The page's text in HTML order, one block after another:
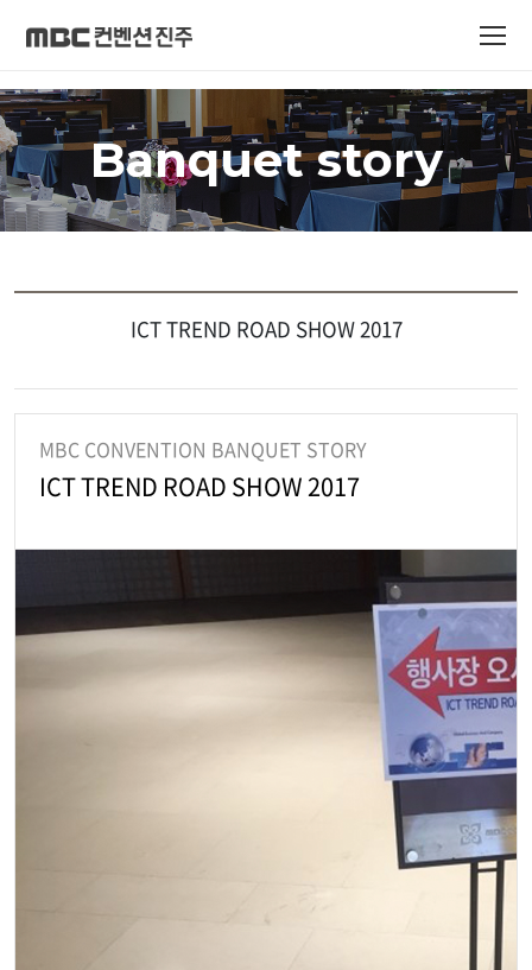
Banquet story
ICT TREND ROAD SHOW 2017
MBC CONVENTION BANQUET STORY
ICT TREND ROAD SHOW 2017